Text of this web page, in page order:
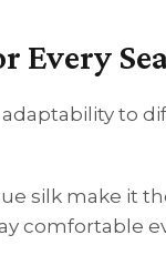
Every
to
silk make it
comfortable